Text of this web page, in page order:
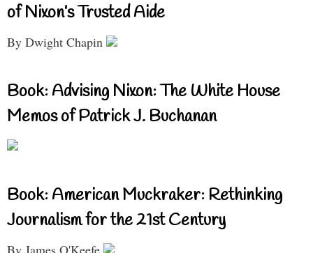
of Nixon’s Trusted Aide
By Dwight Chapin
Book: Advising Nixon: The White House
Memos of Patrick J. Buchanan
Book: American Muckraker: Rethinking
Journalism for the 21st Century
By James O'Keefe